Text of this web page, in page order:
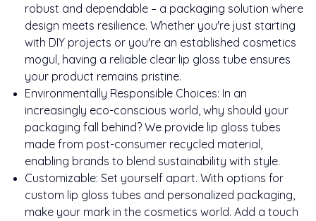
robust and dependable – a packaging solution where
design meets resilience. Whether you're just starting
with DIY projects or you're an established cosmetics
mogul, having a reliable clear lip gloss tube ensures
your product remains pristine.
Environmentally Responsible Choices: In an
increasingly eco-conscious world, why should your
packaging fall behind? We provide lip gloss tubes
made from post-consumer recycled material,
enabling brands to blend sustainability with style.
Customizable: Set yourself apart. With options for
custom lip gloss tubes and personalized packaging,
make your mark in the cosmetics world. Add a touch